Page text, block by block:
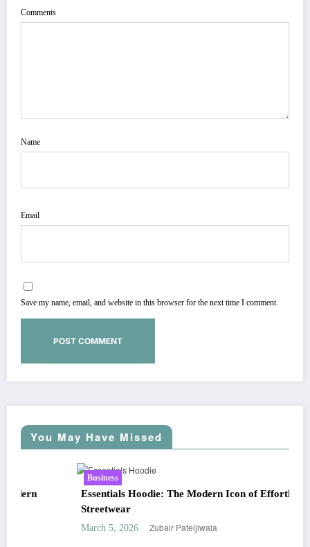
Comments
Name
Email
Save my name, email, and website in this browser for the next time I comment.
You May Have Missed
Essentials Hoodie: The Modern Icon of Effortless
March 5, 2026 Zubair Pateljiwala